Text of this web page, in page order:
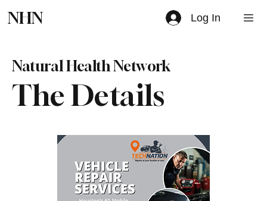
NHN Log In
The Details
Natural Health Network